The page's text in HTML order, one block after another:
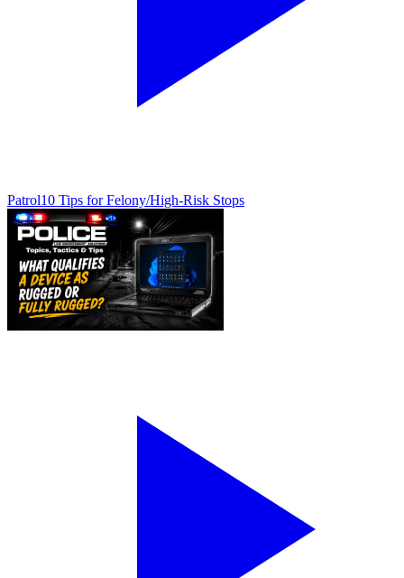
Patrol10 Tips for Felony/High-Risk Stops